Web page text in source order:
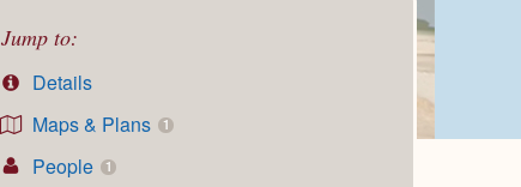
Jump to:
Details
Maps & Plans
1
People 1